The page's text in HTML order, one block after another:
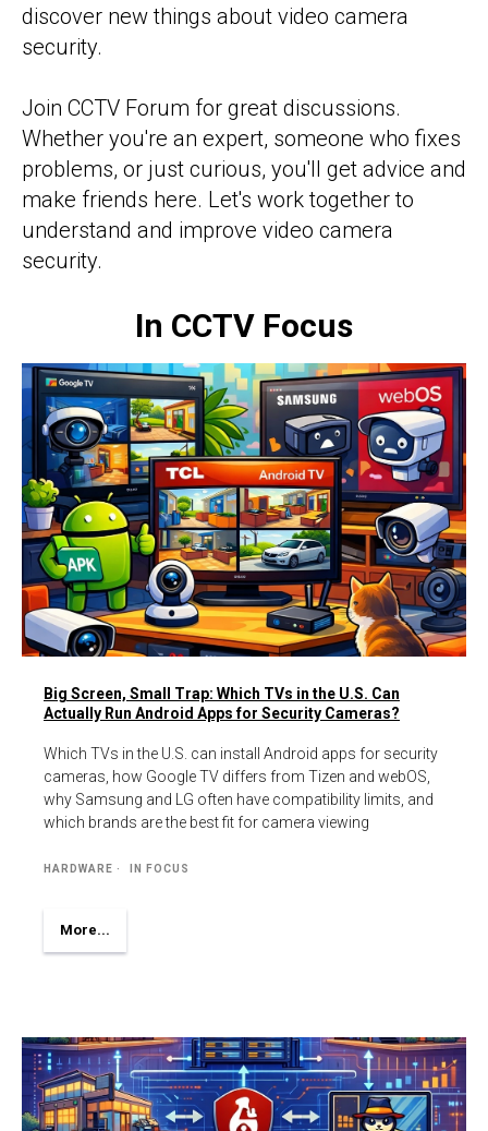
discover new things about video camera
security.
Join CCTV Forum for great discussions.
Whether you're an expert, someone who fixes
problems, or just curious, you'll get advice and
make friends here. Let's work together to
understand and improve video camera
security.
In CCTV Focus
Big Screen, Small Trap: Which TVs in the U.S. Can
Actually Run Android Apps for Security Cameras?
Which TVs in the U.S. can install Android apps for security
cameras, how Google TV differs from Tizen and webOS,
why Samsung and LG often have compatibility limits, and
which brands are the best fit for camera viewing
HARDWARE IN FOCUS
More...